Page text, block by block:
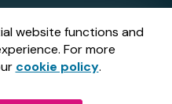
website functions and
For more
cookie policy.
by Gatherwell, an
licensed and
bythe Gambling
No36893.